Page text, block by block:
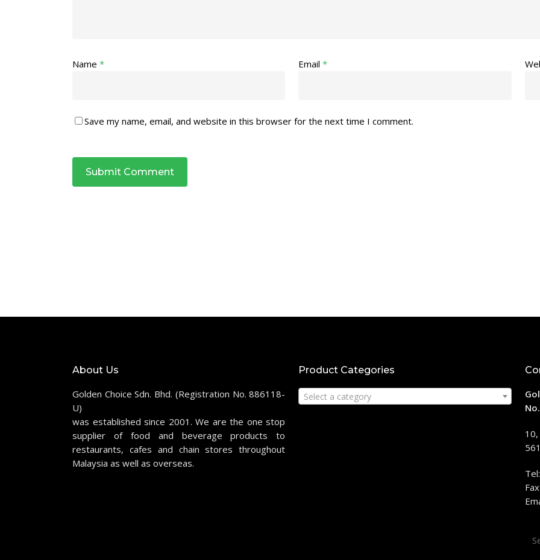
Name * Email*
Save my name, email, and website in this browser for the next time I comment.
About Us
Golden Choice Sdn. Bhd. (Registration No. 886118-
U)
was established since 2001. We are the one stop
supplier of food and beverage products to
restaurants, cafes and chain stores throughout
Malaysia as well as overseas.
Product Categories
Select a category
for: